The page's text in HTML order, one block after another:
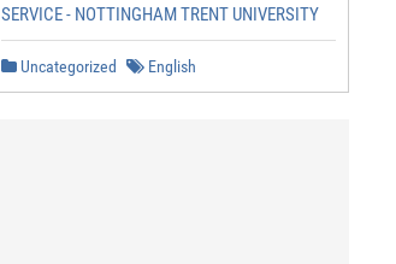
SERVICE - NOTTINGHAM TRENT UNIVERSITY
Uncategorized English